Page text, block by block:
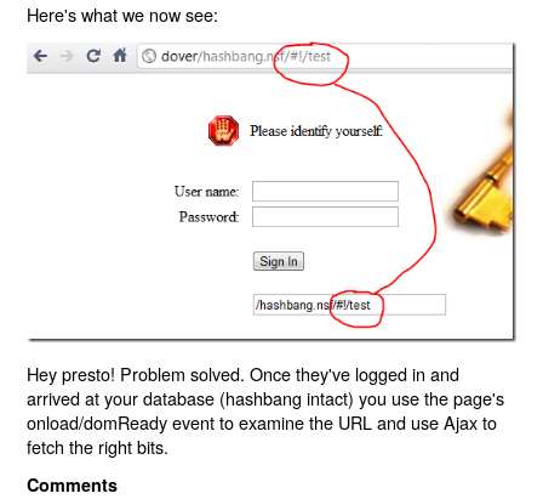
Here's what we now see:
Hey presto! Problem solved. Once they've logged in and
arrived at your database (hashbang intact) you use the page's
onload/domReady event to examine the URL and use Ajax to
fetch the right bits.
Comments